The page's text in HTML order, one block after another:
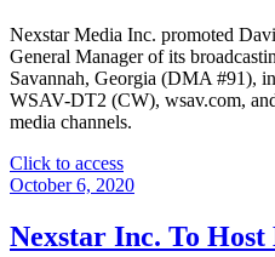
Nexstar Media Inc. promoted
General Manager of its
Savannah, Georgia (DMA #91),
WSAV-DT2 (CW), wsav.com,
media channels.
Click to access"Nexstar
Media
Promotes
David
October 6, 2020
Nexstar Inc. To Host